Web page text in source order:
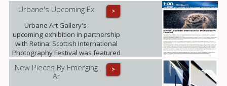
>
Urbane's Upcoming Ex
Urbane Art Gallery's
upcoming exhibition in partnership
with Retina: Scottish International
Photography Festival was featured
in i-on magazine.
>
New Pieces By Emerging
Ar